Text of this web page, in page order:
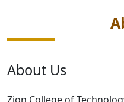
About Us